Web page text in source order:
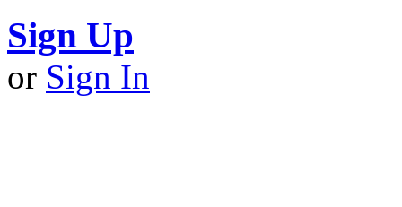
Sign Up
or Sign In